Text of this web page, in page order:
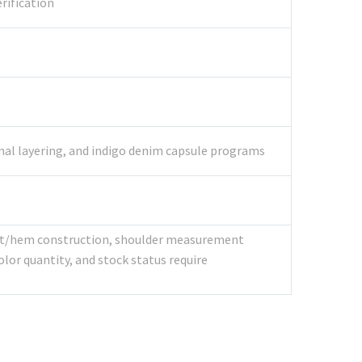
layering, and indigo denim capsule programs
hem construction, shoulder measurement
quantity, and stock status require